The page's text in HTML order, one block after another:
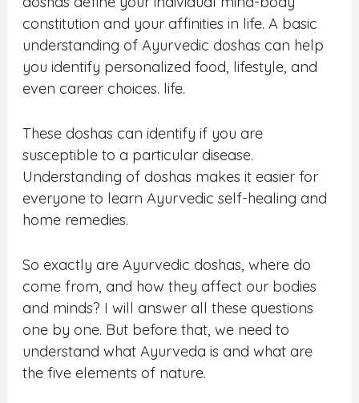
constitution and your affinities in life. A basic
understanding of Ayurvedic doshas can help
you identify personalized food, lifestyle, and
even career choices. life.
These doshas can identify if you are
susceptible to a particular disease.
Understanding of doshas makes it easier for
everyone to learn Ayurvedic self-healing and
home remedies.
So exactly are Ayurvedic doshas, where do
come from, and how they affect our bodies
and minds? I will answer all these questions
one by one. But before that, we need to
understand what Ayurveda is and what are
the five elements of nature.